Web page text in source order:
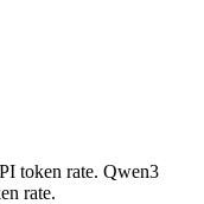
token rate. Qwen3
rate.